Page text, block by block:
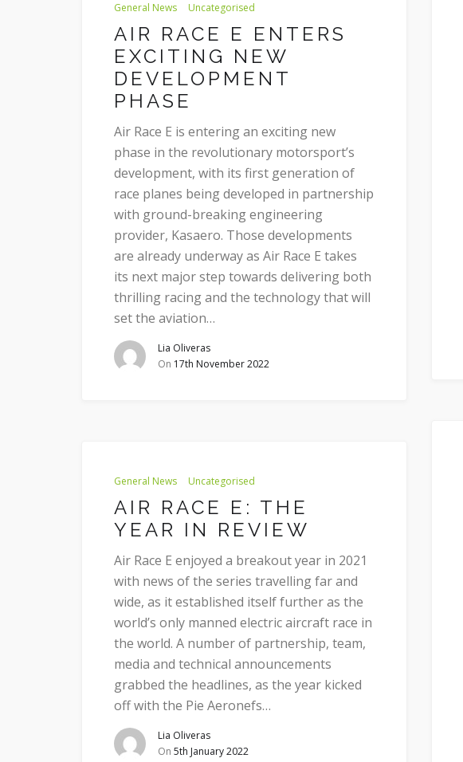
General News Uncategorised
AIR RACE E ENTERS
EXCITING NEW
DEVELOPMENT
PHASE
Air Race E is entering an exciting new
phase in the revolutionary motorsport’s
development, with its first generation of
race planes being developed in partnership
with ground-breaking engineering
provider, Kasaero. Those developments
are already underway as Air Race E takes
its next major step towards delivering both
thrilling racing and the technology that will
set the aviation…
Lia Oliveras
On 17th November 2022
General News Uncategorised
AIR RACE E: THE
YEAR IN REVIEW
Air Race E enjoyed a breakout year in 2021
with news of the series travelling far and
wide, as it established itself further as the
world’s only manned electric aircraft race in
the world. A number of partnership, team,
media and technical announcements
grabbed the headlines, as the year kicked
off with the Pie Aeronefs…
Lia Oliveras
On 5th January 2022